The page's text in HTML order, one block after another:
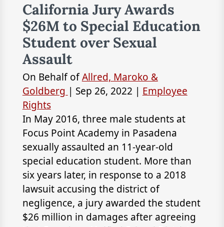
California Jury Awards
$26M to Special Education
Student over Sexual
Assault
On Behalf ofAllred, Maroko &
Goldberg | Sep 26, 2022 | Employee
Rights
In May 2016, three male students at
Focus Point Academy in Pasadena
sexually assaulted an 11-year-old
special education student. More than
six years later, in response to a 2018
lawsuit accusing the district of
negligence, a jury awarded the student
$26 million in damages after agreeing